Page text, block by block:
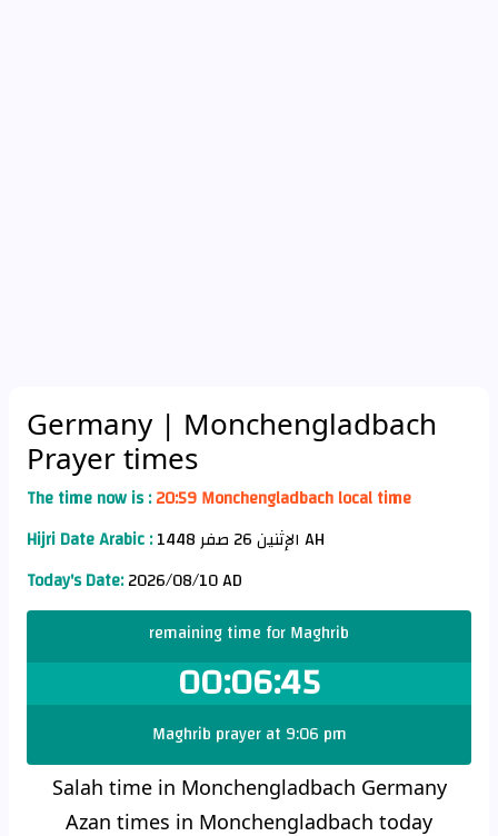
Germany | Monchengladbach
Prayer times
The time now is :20:59 Monchengladbach local time
Hijri Date Arabic :
الإثنين 26 صفر 1448 AH
Today's Date:2026/08/10 AD
remaining time for Maghrib
00:06:44
Maghrib prayer at 9:06 pm
Salah time in Monchengladbach Germany
Azan times in Monchengladbach today